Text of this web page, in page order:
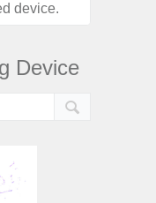
device.
Device